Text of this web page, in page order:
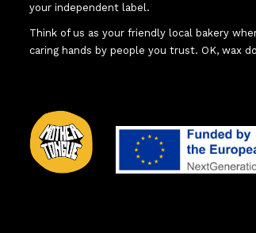
your independent label.
Think of us as your friendly local bakery
caring hands by people you trust. OK, wax